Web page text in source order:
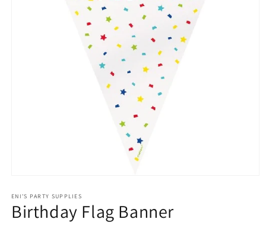
1
in
modal
ENI'S PARTY SUPPLIES
Birthday Flag Banner